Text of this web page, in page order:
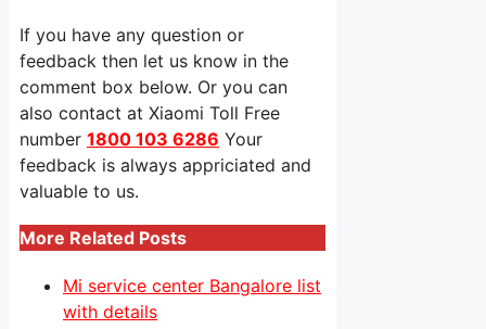
If you have any question or
feedback then let us know in the
comment box below. Or you can
also contact at Xiaomi Toll Free
number 1800 103 6286 Your
feedback is always appriciated and
valuable to us.
More Related Posts
Mi service center Bangalore list
with details